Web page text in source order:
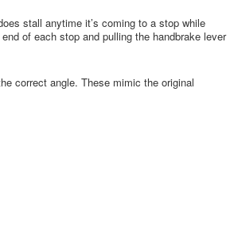
stall anytime it’s coming to a stop while
of each stop and pulling the handbrake lever
correct angle. These mimic the original